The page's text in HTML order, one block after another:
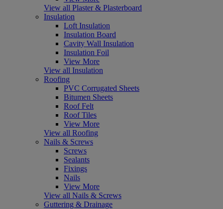
View all Plaster & Plasterboard
Insulation
Loft Insulation
Insulation Board
Cavity Wall Insulation
Insulation Foil
View More
View all Insulation
Roofing
PVC Corrugated Sheets
Bitumen Sheets
Roof Felt
Roof Tiles
View More
View all Roofing
Nails & Screws
Screws
Sealants
Fixings
Nails
View More
View all Nails & Screws
Guttering & Drainage